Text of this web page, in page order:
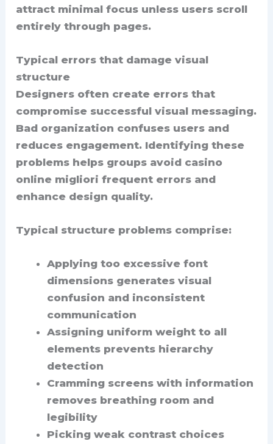
attract minimal focus unless users scroll
entirely through pages.
Typical errors that damage visual
structure
Designers often create errors that
compromise successful visual messaging.
Bad organization confuses users and
reduces engagement. Identifying these
problems helps groups avoid casino
online migliori frequent errors and
enhance design quality.
Typical structure problems comprise:
Applying too excessive font
dimensions generates visual
confusion and inconsistent
communication
Assigning uniform weight to all
elements prevents hierarchy
detection
Cramming screens with information
removes breathing room and
legibility
Picking weak contrast choices